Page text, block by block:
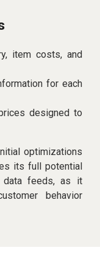
item costs, and
for each
designed to
optimizations
its full potential
feeds, as it
behavior